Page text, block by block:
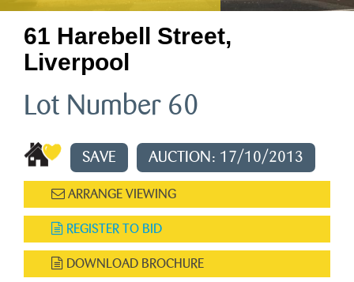
61 Harebell Street,
Liverpool
Lot Number 60
SAVE AUCTION: 17/10/2013
ARRANGE VIEWING
REGISTER TO BID
DOWNLOAD BROCHURE